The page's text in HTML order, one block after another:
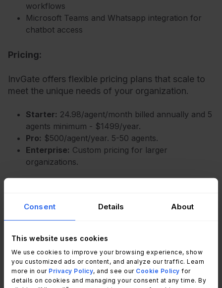
Consent Details About
This website uses cookies
We use cookies to improve your browsing experience, show
you customized ads or content, and analyze our traffic. Learn
more in our Privacy Policy, and see our Cookie Policy for
details on cookies and managing your consent at any time. By
workflows
Microsoft Teams and Whatsapp integration for
chatbot access
Pricing:
InvGate offers flexible pricing plans that scale to
meet the unique needs of your organization.
Starter: 24.98/agent/month billed annually and 5
agents minimum - $1499/year.
Pro: $500/agent/year. 5-50 agents.
Enterprise: Custom pricing for larger
organizations.
Freshservice includes a knowledge base starting
with its Starter plan, connected to a self-service